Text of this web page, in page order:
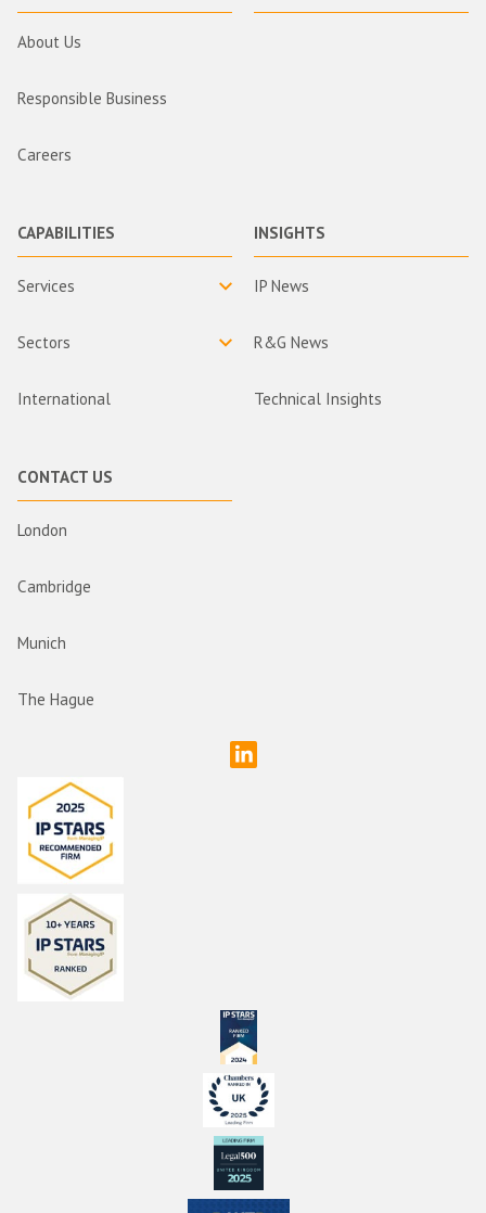
About Us
Responsible Business
Careers
CAPABILITIES
Services
Sectors
International
INSIGHTS
IP News
R&G News
Technical Insights
CONTACT US
London
Cambridge
Munich
The Hague